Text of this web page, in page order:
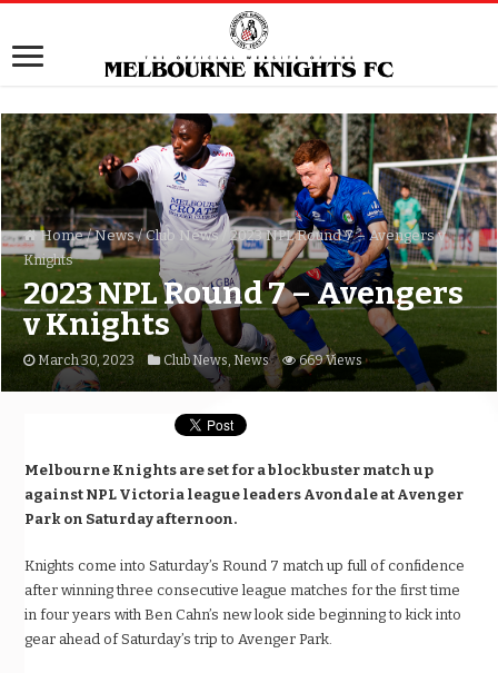
Home / News / Club News / 2023 NPL Round 7 – Avengers v
Knights
2023 NPL Round 7 – Avengers
v Knights
March 30, 2023 Club News,News 669 Views
Melbourne Knights are set for a blockbuster match up
against NPL Victoria league leaders Avondale at Avenger
Park on Saturday afternoon.
Knights come into Saturday’s Round 7 match up full of confidence
after winning three consecutive league matches for the first time
in four years with Ben Cahn’s new look side beginning to kick into
gear ahead of Saturday’s trip to Avenger Park.